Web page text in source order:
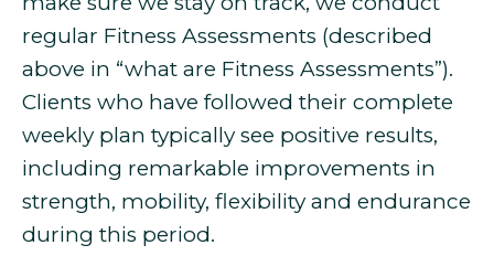
regular Fitness Assessments (described
above in “what are Fitness Assessments”).
Clients who have followed their complete
weekly plan typically see positive results,
including remarkable improvements in
strength, mobility, flexibility and endurance
during this period.